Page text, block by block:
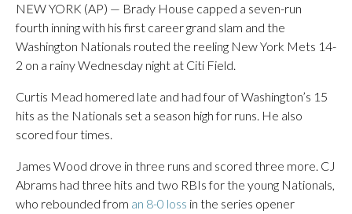
NEW YORK (AP) — Brady House capped a seven-run
fourth inning with his first career grand slam and the
Washington Nationals routed the reeling New York Mets 14-
2 on a rainy Wednesday night at Citi Field.
Curtis Mead homered late and had four of Washington’s 15
hits as the Nationals set a season high for runs. He also
scored four times.
James Wood drove in three runs and scored three more. CJ
Abrams had three hits and two RBIs for the young Nationals,
who rebounded from an 8-0 loss in the series opener